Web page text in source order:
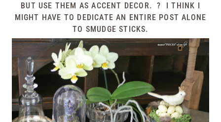
BUT USE THEM AS ACCENT DECOR. ? I THINK I
MIGHT HAVE TO DEDICATE AN ENTIRE POST ALONE
TO SMUDGE STICKS.